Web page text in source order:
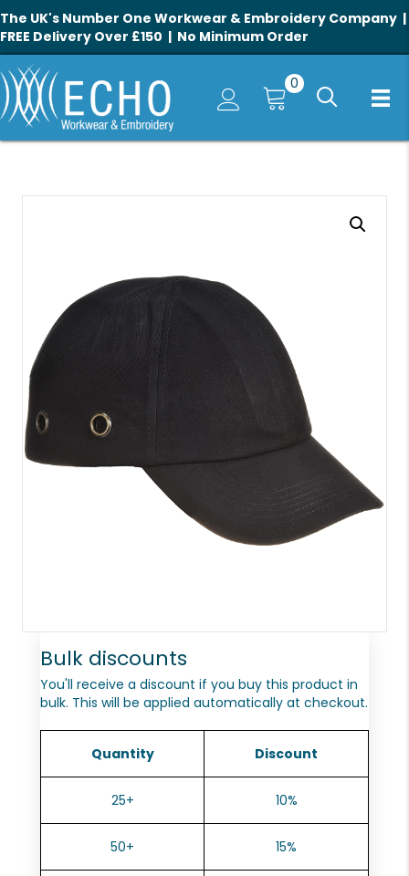
The UK's Number One Workwear & Embroidery Company |
FREE Delivery Over £150 | No Minimum Order
0
Bulk discounts
You'll receive a discount if you buy this product in
bulk. This will be applied automatically at checkout.
Quantity Discount
25+ 10%
50+ 15%